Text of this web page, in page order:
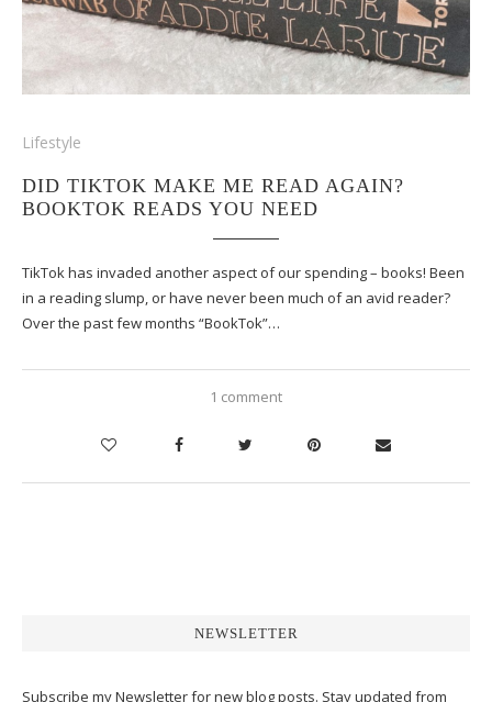
Lifestyle
DID TIKTOK MAKE ME READ AGAIN?
BOOKTOK READS YOU NEED
TikTok has invaded another aspect of our spending – books! Been
in a reading slump, or have never been much of an avid reader?
Over the past few months “BookTok”…
1 comment
NEWSLETTER
Subscribe my Newsletter for new blog posts. Stay updated from